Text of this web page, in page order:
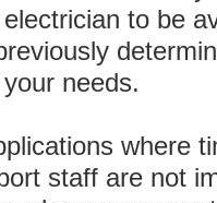
to be
needs.
where
staff are not